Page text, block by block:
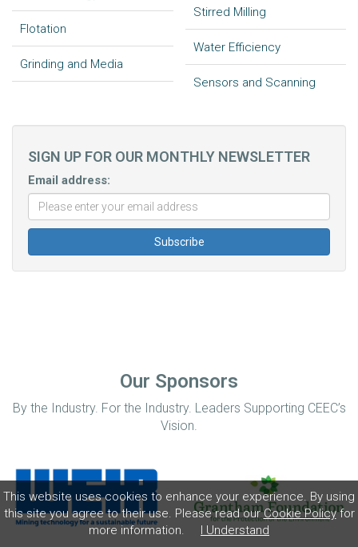
This website uses cookies to enhance your experience. By using
this site you agree to their use. Please read ourCookie Policyfor
more information.
I Understand
Flotation
Grinding and Media
Stirred Milling
Water Efficiency
Sensors and Scanning
SIGN UP FOR OUR MONTHLY NEWSLETTER
Email address:
Our Sponsors
By the Industry. For the Industry. Leaders Supporting CEEC’s
Vision.